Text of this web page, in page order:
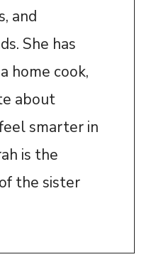
and
She has
home cook,
about
smarter in
is the
the sister